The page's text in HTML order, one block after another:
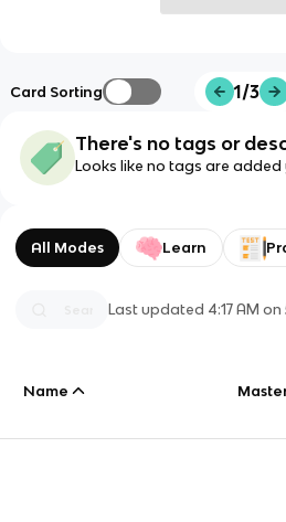
Card Sorting 1/3
There's no tags or
Looks like no tags are added
All Modes Learn
Last updated 4:17 AM on
Name